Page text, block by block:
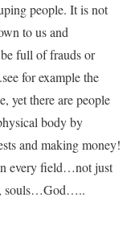
people. It is not
to us and
full of frauds or
for example the
yet there are people
body by
and making money!
every field…not just
souls…God…..